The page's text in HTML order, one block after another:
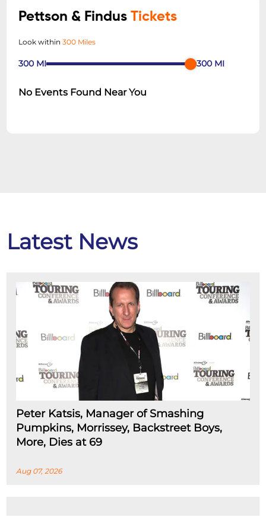
Pettson & FindusTickets
Look within300 Miles
300 MI 300 MI
No Events Found Near You
Latest News
Peter Katsis, Manager of Smashing
Pumpkins, Morrissey, Backstreet Boys,
More, Dies at 69
Aug 07, 2026